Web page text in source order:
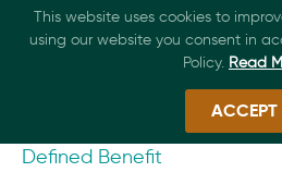
Defined Benefit
This website uses cookies to
using our website you consent in
Policy. Read
ACCEPT